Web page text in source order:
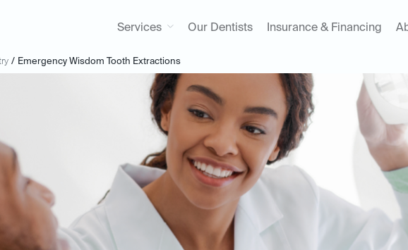
Services Our Dentists Insurance & Financing
/ Emergency Wisdom Tooth Extractions